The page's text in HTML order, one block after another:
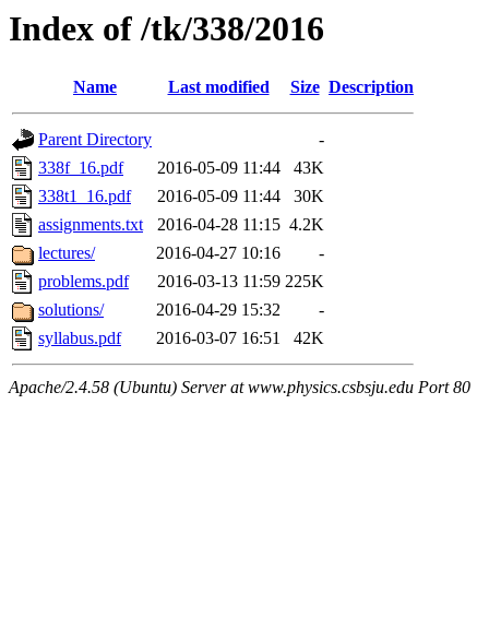
Index of /tk/338/2016
Name Last modified Size Description
Parent Directory
-
338f_16.pdf
2016-05-09 11:44
43K
338t1_16.pdf
2016-05-09 11:44
30K
assignments.txt
2016-04-28 11:15 4.2K
lectures/
2016-04-27 10:16
-
problems.pdf
2016-03-13 11:59 225K
solutions/
2016-04-29 15:32
-
syllabus.pdf
2016-03-07 16:51 42K
Apache/2.4.58 (Ubuntu) Server at www.physics.csbsju.edu Port 80